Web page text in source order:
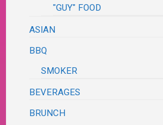
"GUY" FOOD
ASIAN
BBQ
SMOKER
BEVERAGES
BRUNCH